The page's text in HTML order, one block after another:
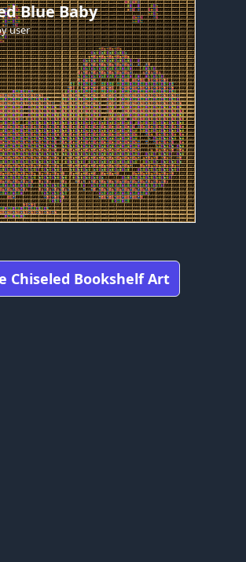
Blue Baby
user
Chiseled Bookshelf Art